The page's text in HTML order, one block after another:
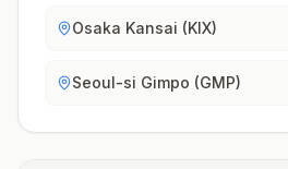
Osaka Kansai (KIX)
Seoul-si Gimpo (GMP)